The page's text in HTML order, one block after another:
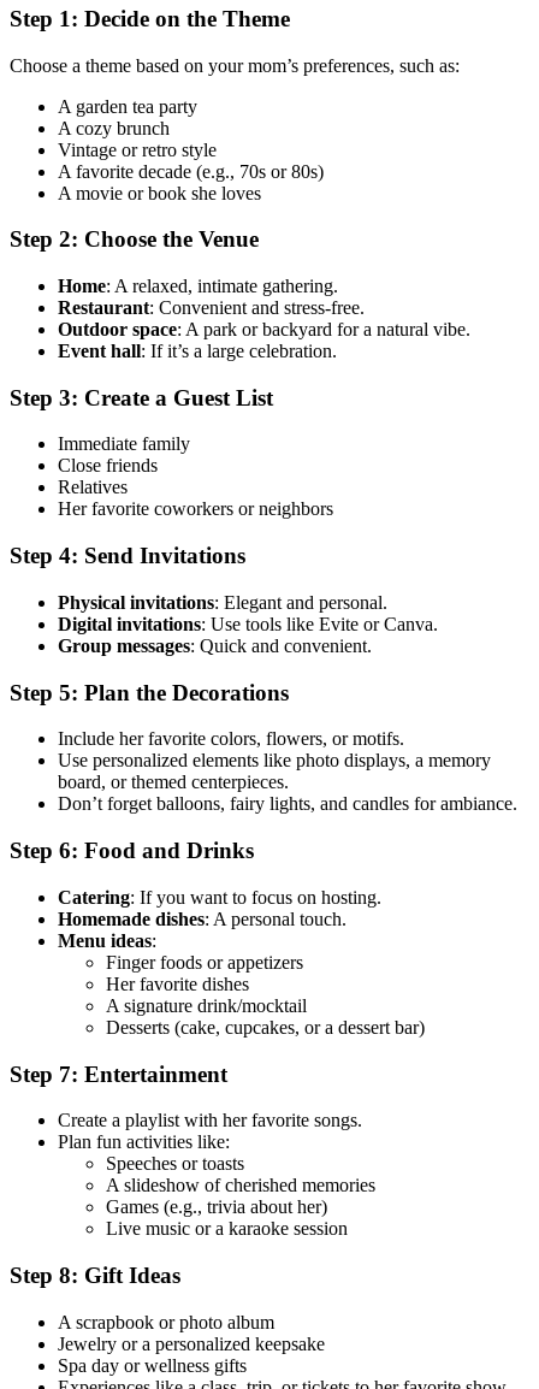
Step 1: Decide on the Theme
Choose a theme based on your mom’s preferences, such as:
A garden tea party
A cozy brunch
Vintage or retro style
A favorite decade (e.g., 70s or 80s)
A movie or book she loves
Step 2: Choose the Venue
Home: A relaxed, intimate gathering.
Restaurant: Convenient and stress-free.
Outdoor space: A park or backyard for a natural vibe.
Event hall: If it’s a large celebration.
Step 3: Create a Guest List
Immediate family
Close friends
Relatives
Her favorite coworkers or neighbors
Step 4: Send Invitations
Physical invitations: Elegant and personal.
Digital invitations: Use tools like Evite or Canva.
Group messages: Quick and convenient.
Step 5: Plan the Decorations
Include her favorite colors, flowers, or motifs.
Use personalized elements like photo displays, a memory
board, or themed centerpieces.
Don’t forget balloons, fairy lights, and candles for ambiance.
Step 6: Food and Drinks
Catering: If you want to focus on hosting.
Homemade dishes: A personal touch.
Menu ideas:
Finger foods or appetizers
Her favorite dishes
A signature drink/mocktail
Desserts (cake, cupcakes, or a dessert bar)
Step 7: Entertainment
Create a playlist with her favorite songs.
Plan fun activities like:
Speeches or toasts
A slideshow of cherished memories
Games (e.g., trivia about her)
Live music or a karaoke session
Step 8: Gift Ideas
A scrapbook or photo album
Jewelry or a personalized keepsake
Spa day or wellness gifts